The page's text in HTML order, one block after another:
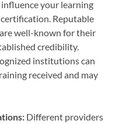
your learning
Reputable
well-known for their
credibility.
institutions can
received and may
Different providers